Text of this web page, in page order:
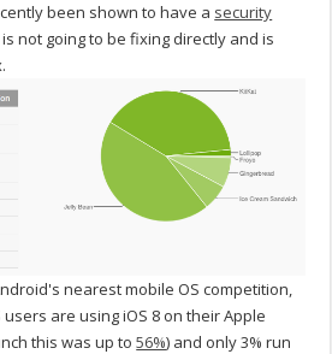
been shown to have a security
not going to be fixing directly and is
nearest mobile OS competition,
are using iOS 8 on their Apple
this was up to56%) and only 3% run